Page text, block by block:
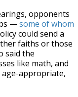
opponents
—some of whom
could send a
faiths or those
said the
like math, and
appropriate,